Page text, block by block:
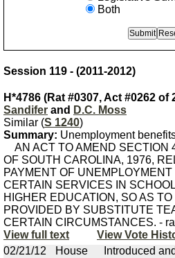
Both
Session 119 - (2011-2012)
H*4786 (Rat #0307, Act #0262
Sandifer and D.C. Moss
Similar (S 1240)
Summary: Unemployment
AN ACT TO AMEND SECTION
OF SOUTH CAROLINA, 1976,
PAYMENT OF
CERTAIN SERVICES IN
HIGHER EDUCATION, SO AS
PROVIDED BY SUBSTITUTE
CERTAIN CIRCUMSTANCES. -
View full text
View Vote
02/21/12
House Introduced